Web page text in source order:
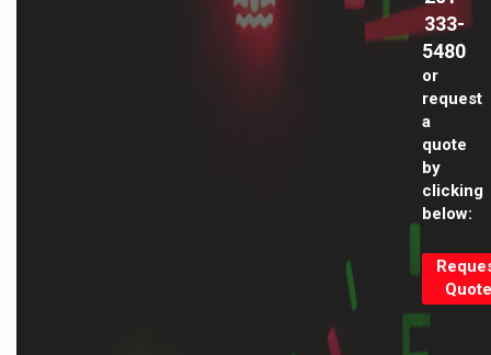
333-
5480
or
request
a
quote
by
clicking
below:
Quote